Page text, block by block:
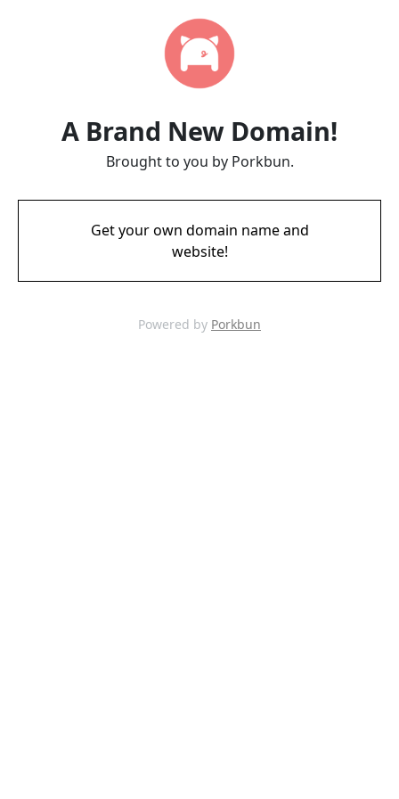
A Brand New Domain!
Brought to you by Porkbun.
Get your own domain name and
website!
Powered by Porkbun